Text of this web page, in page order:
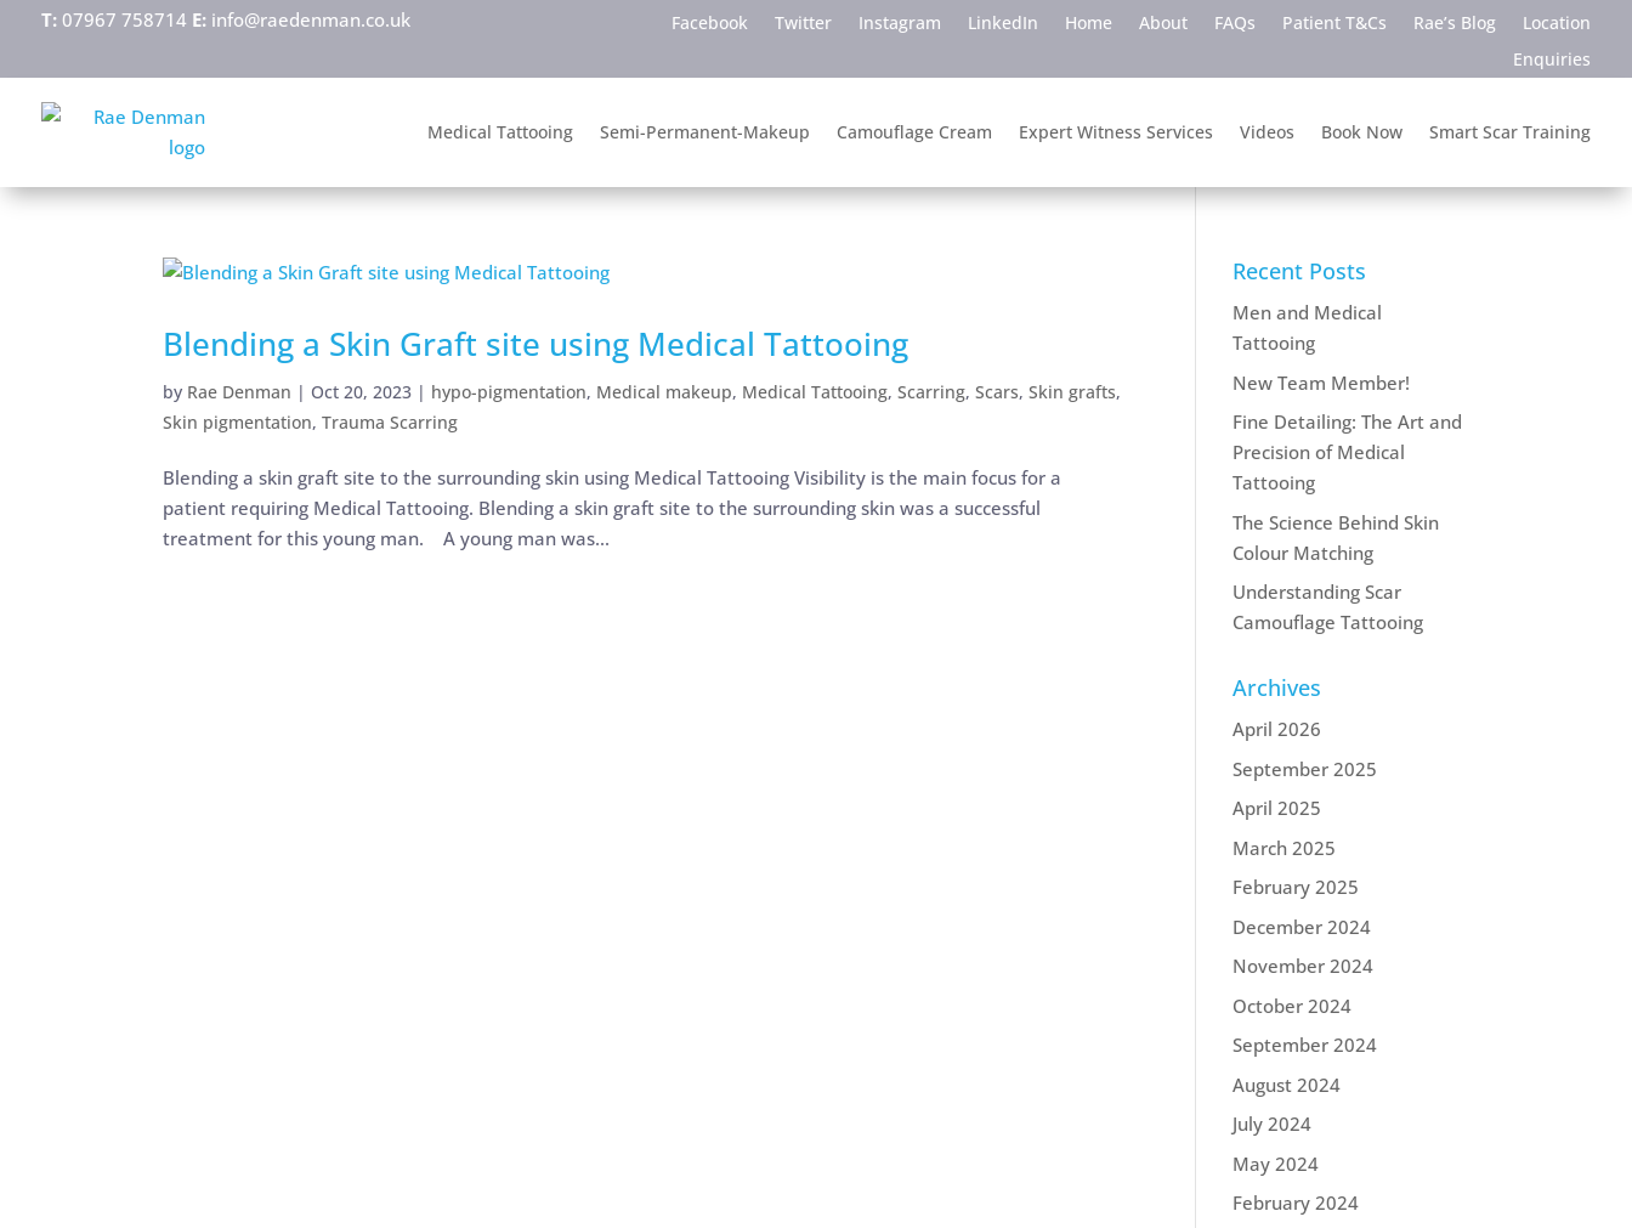
T: 07967 758714 E: info@raedenman.co.uk Facebook Twitter Instagram LinkedIn Home About FAQs Patient T&Cs Rae’s Blog
Location
Enquiries
Medical Tattooing Semi-Permanent-Makeup Camouflage Cream Expert Witness Services Videos Book Now Smart Scar Training
Blending a Skin Graft site using Medical Tattooing
by Rae Denman | Oct 20, 2023 | hypo-pigmentation, Medical makeup, Medical Tattooing,Scarring,Scars,Skin grafts,
Skin pigmentation,Trauma Scarring
Blending a skin graft site to the surrounding skin using Medical Tattooing Visibility is the main focus for a
patient requiring Medical Tattooing. Blending a skin graft site to the surrounding skin was a successful
treatment for this young man. A young man was...
Recent Posts
Men and Medical
Tattooing
New Team Member!
Fine Detailing: The Art and
Precision of Medical
Tattooing
The Science Behind Skin
Colour Matching
Understanding Scar
Camouflage Tattooing
Archives
April 2026
September 2025
April 2025
March 2025
February 2025
December 2024
November 2024
October 2024
September 2024
August 2024
July 2024
May 2024
February 2024